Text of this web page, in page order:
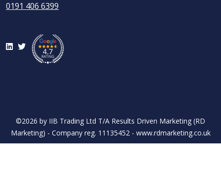
0191 406 6399
LinkedIn
Twitter
©2026 by IIB Trading Ltd T/A Results Driven Marketing (RD
Marketing) - Company reg. 11135452 - www.rdmarketing.co.uk